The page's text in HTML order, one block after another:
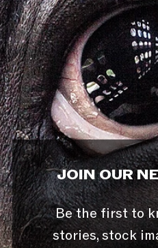
JOIN OUR
Be the first to
stories, stock